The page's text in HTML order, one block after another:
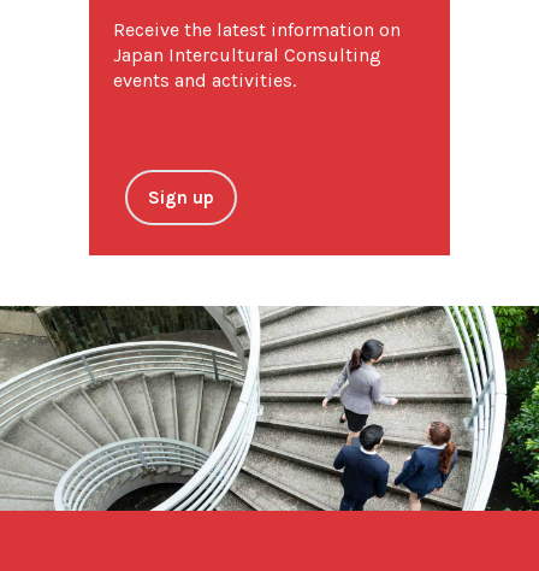
Receive the latest information on
Japan Intercultural Consulting
events and activities.
Sign up